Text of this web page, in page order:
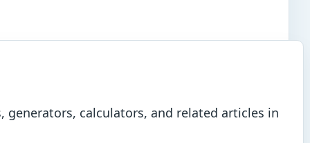
calculators, and related articles in